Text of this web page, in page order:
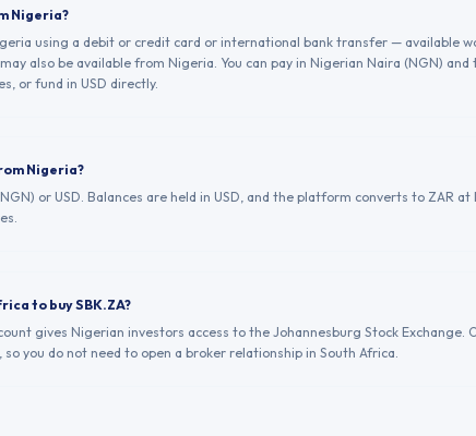
Nigeria?
using a debit or credit card or international bank transfer — available
also be available from Nigeria. You can pay in Nigerian Naira (NGN)
or fund in USD directly.
Nigeria?
or USD. Balances are held in USD, and the platform converts to ZAR
to buy SBK.ZA?
gives Nigerian investors access to the Johannesburg Stock Exchange.
you do not need to open a broker relationship in South Africa.